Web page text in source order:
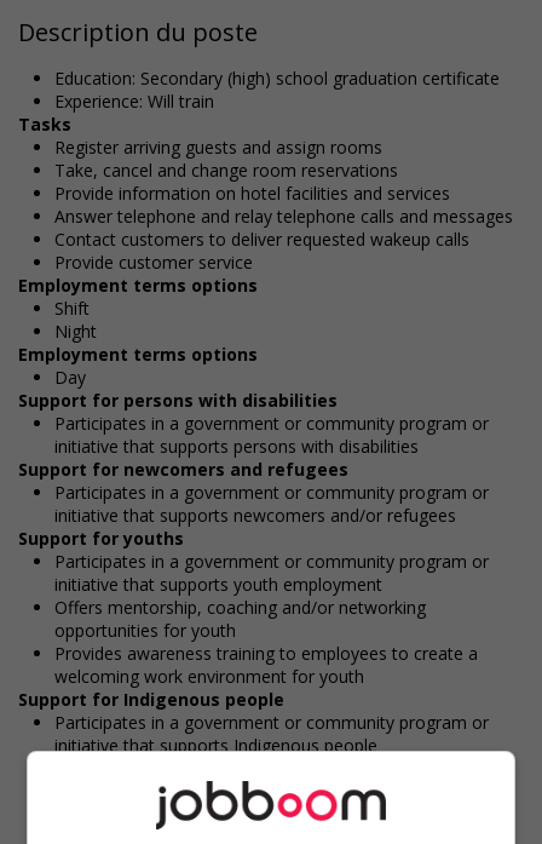
Description du poste
Education: Secondary (high) school graduation certificate
Experience: Will train
Tasks
Register arriving guests and assign rooms
Take, cancel and change room reservations
Provide information on hotel facilities and services
Answer telephone and relay telephone calls and messages
Contact customers to deliver requested wakeup calls
Provide customer service
Employment terms options
Shift
Night
Employment terms options
Day
Support for persons with disabilities
Participates in a government or community program or
initiative that supports persons with disabilities
Support for newcomers and refugees
Participates in a government or community program or
initiative that supports newcomers and/or refugees
Support for youths
Participates in a government or community program or
initiative that supports youth employment
Offers mentorship, coaching and/or networking
opportunities for youth
Provides awareness training to employees to create a
welcoming work environment for youth
Support for Indigenous people
Participates in a government or community program or
initiative that supports Indigenous people
Work Language: English or French
Hours: 40 hours per week